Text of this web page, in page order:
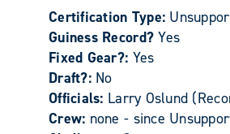
Certification Type:
Guiness Record?Yes
Fixed Gear?: Yes
Draft?: No
Officials: Larry Oslund
Crew: none - since